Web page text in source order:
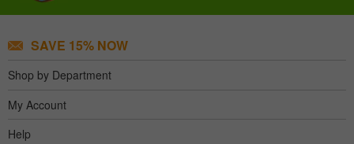
SAVE 15% NOW
Shop by Department
My Account
Help